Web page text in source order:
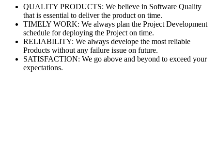
QUALITY PRODUCTS: We believe in Software Quality
that is essential to deliver the product on time.
TIMELY WORK: We always plan the Project Development
schedule for deploying the Project on time.
RELIABILITY: We always develope the most reliable
Products without any failure issue on future.
SATISFACTION: We go above and beyond to exceed your
expectations.